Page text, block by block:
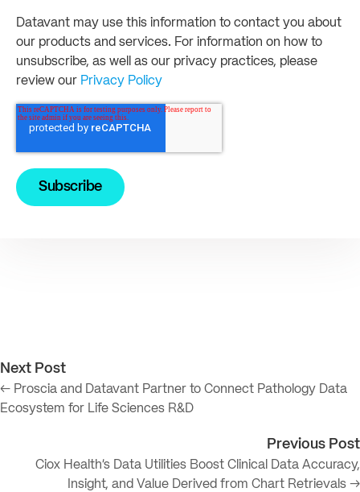
Datavant may use this information to contact you about
our products and services. For information on how to
unsubscribe, as well as our privacy practices, please
review our Privacy Policy
Next Post
← Proscia and Datavant Partner to Connect Pathology Data
Ecosystem for Life Sciences R&D
Previous Post
Ciox Health’s Data Utilities Boost Clinical Data Accuracy,
Insight, and Value Derived from Chart Retrievals →